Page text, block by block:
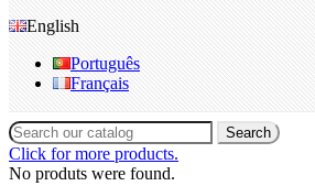
English
Português
Français
Search
Click for more products.
No produts were found.